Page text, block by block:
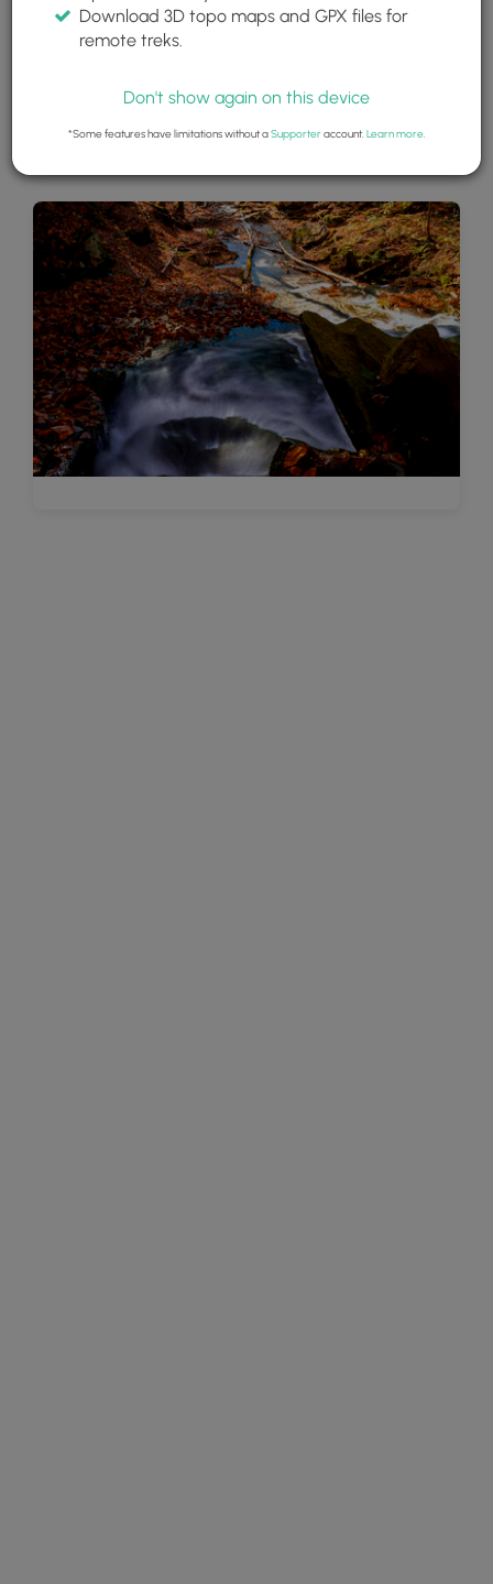
Download 3D topo maps and GPX files for
remote treks.
Don't show again on this device
*Some features have limitations without aSupporteraccount. Learn more.